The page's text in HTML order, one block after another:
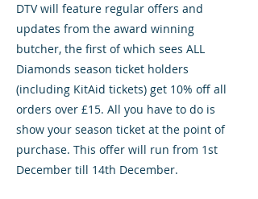
DTV will feature regular offers and
updates from the award winning
butcher, the first of which sees ALL
Diamonds season ticket holders
(including KitAid tickets) get 10% off all
orders over £15. All you have to do is
show your season ticket at the point of
purchase. This offer will run from 1st
December till 14th December.